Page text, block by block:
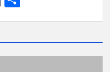
bl
r
e